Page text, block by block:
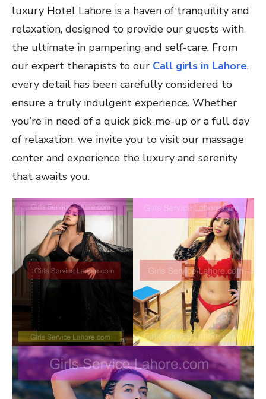
luxury Hotel Lahore is a haven of tranquility and
relaxation, designed to provide our guests with
the ultimate in pampering and self-care. From
our expert therapists to our Call girls in Lahore,
every detail has been carefully considered to
ensure a truly indulgent experience. Whether
you’re in need of a quick pick-me-up or a full day
of relaxation, we invite you to visit our massage
center and experience the luxury and serenity
that awaits you.